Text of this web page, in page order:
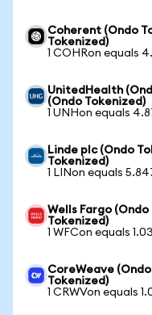
Coherent (Ondo
Tokenized)
1 COHRon equals
UnitedHealth
(Ondo Tokenized)
1 UNHon equals
Linde plc (Ondo
Tokenized)
1 LINon equals
Wells Fargo
Tokenized)
1 WFCon equals
CoreWeave
Tokenized)
1 CRWVon equals